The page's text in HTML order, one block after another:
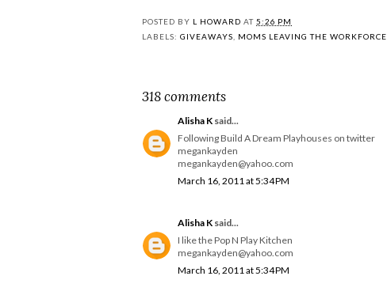
POSTED BY L HOWARD AT 5:26 PM
LABELS: GIVEAWAYS MOMS LEAVING THE WORKFORCE
318 comments
Alisha K said...
Following Build A Dream Playhouses on twitter
megankayden
megankayden@yahoo.com
March 16, 2011 at 5:34 PM
Alisha K said...
I like the Pop N Play Kitchen
megankayden@yahoo.com
March 16, 2011 at 5:34 PM